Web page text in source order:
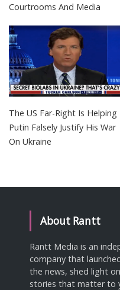
Courtrooms And Media
The US Far-Right Is Helping
Putin Falsely Justify His War
On Ukraine
About Rantt
Rantt Media is an
company that
the news, shed light
stories that matter to